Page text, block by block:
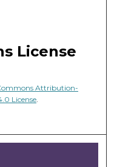
License
Attribution-
License.